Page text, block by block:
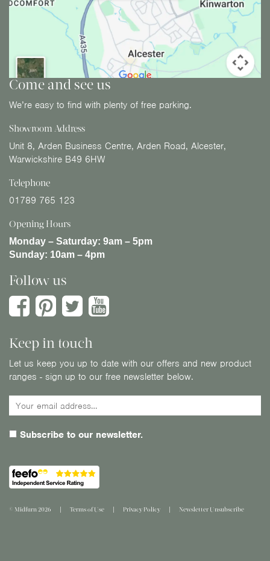
Come and see us
We’re easy to find with plenty of free parking.
Showroom Address
Unit 8, Arden Business Centre, Arden Road, Alcester,
Warwickshire B49 6HW
Telephone
01789 765 123
Opening Hours
Monday – Saturday: 9am – 5pm
Sunday: 10am – 4pm
Follow us
Keep in touch
Let us keep you up to date with our offers and new product
ranges - sign up to our free newsletter below.
Subscribe to our newsletter.
© Midfurn 2026 Terms of Use Privacy Policy Newsletter Unsubscribe